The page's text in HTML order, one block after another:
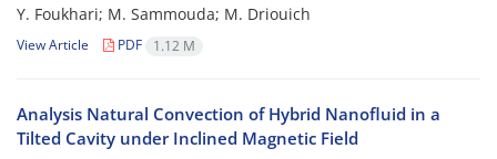
Y. Foukhari; M. Sammouda; M. Driouich
View Article PDF 1.12 M
Analysis Natural Convection of Hybrid Nanofluid in a
Tilted Cavity under Inclined Magnetic Field